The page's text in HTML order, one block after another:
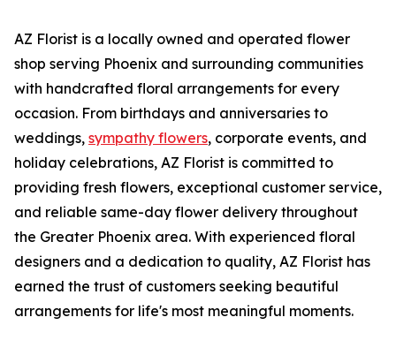
AZ Florist is a locally owned and operated flower
shop serving Phoenix and surrounding communities
with handcrafted floral arrangements for every
occasion. From birthdays and anniversaries to
weddings, sympathy flowers, corporate events, and
holiday celebrations, AZ Florist is committed to
providing fresh flowers, exceptional customer service,
and reliable same-day flower delivery throughout
the Greater Phoenix area. With experienced floral
designers and a dedication to quality, AZ Florist has
earned the trust of customers seeking beautiful
arrangements for life's most meaningful moments.